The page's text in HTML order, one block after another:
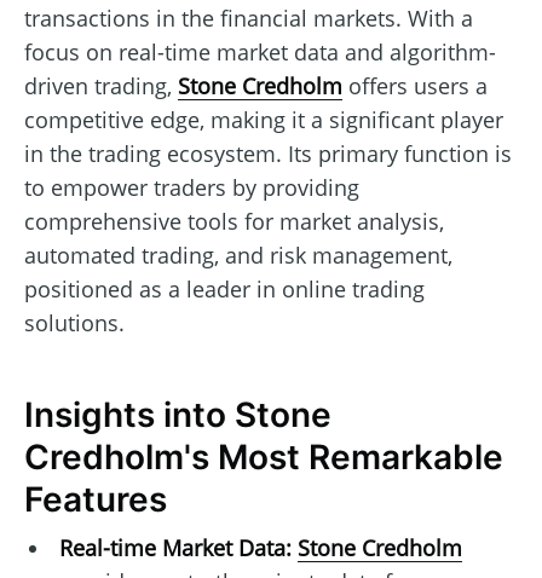
transactions in the financial markets. With a
focus on real-time market data and algorithm-
driven trading, Stone Credholm offers users a
competitive edge, making it a significant player
in the trading ecosystem. Its primary function is
to empower traders by providing
comprehensive tools for market analysis,
automated trading, and risk management,
positioned as a leader in online trading
solutions.
Insights into Stone
Credholm's Most Remarkable
Features
Real-time Market Data: Stone Credholm